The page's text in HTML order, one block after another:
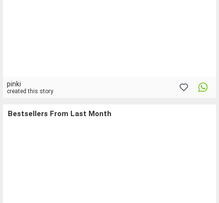
pinki
created this story
Bestsellers From Last Month